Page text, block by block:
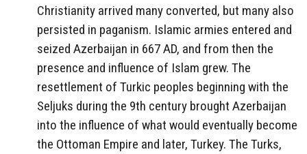
Christianity arrived many converted, but many also
persisted in paganism. Islamic armies entered and
seized Azerbaijan in 667 AD, and from then the
presence and influence of Islam grew. The
resettlement of Turkic peoples beginning with the
Seljuks during the 9th century brought Azerbaijan
into the influence of what would eventually become
the Ottoman Empire and later, Turkey. The Turks,